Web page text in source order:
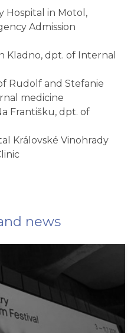
Hospital in Motol,
Admission
Kladno, dpt. of Internal
Rudolf and Stefanie
medicine
Františku, dpt. of
Královské Vinohrady
news